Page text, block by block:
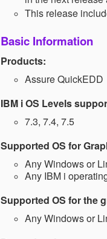
This release
Basic Information
Products:
Assure QuickEDD
IBM i OS Levels
7.3, 7.4, 7.5
Supported OS for
Any Windows or
Any IBM i
Supported OS for the
Any Windows or